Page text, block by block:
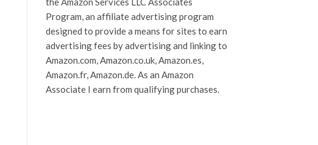
Program, an affiliate advertising program
designed to provide a means for sites to earn
advertising fees by advertising and linking to
Amazon.com, Amazon.co.uk, Amazon.es,
Amazon.fr, Amazon.de. As an Amazon
Associate I earn from qualifying purchases.